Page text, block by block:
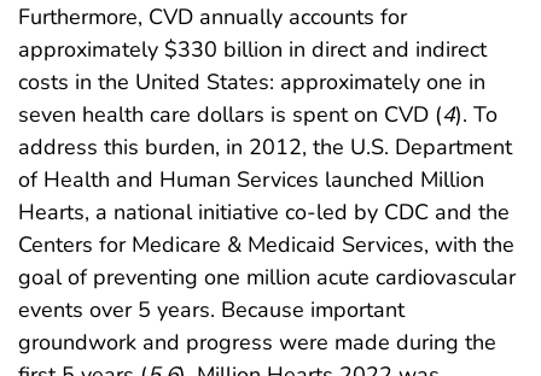
Furthermore, CVD annually accounts for
approximately $330 billion in direct and indirect
costs in the United States: approximately one in
seven health care dollars is spent on CVD (4). To
address this burden, in 2012, the U.S. Department
of Health and Human Services launched Million
Hearts, a national initiative co-led by CDC and the
Centers for Medicare & Medicaid Services, with the
goal of preventing one million acute cardiovascular
events over 5 years. Because important
groundwork and progress were made during the